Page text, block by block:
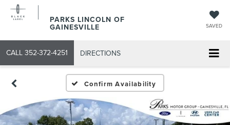
PARKS LINCOLN OF
GAINESVILLE SAVED
CALL 352-372-4251 DIRECTIONS
Confirm Availability